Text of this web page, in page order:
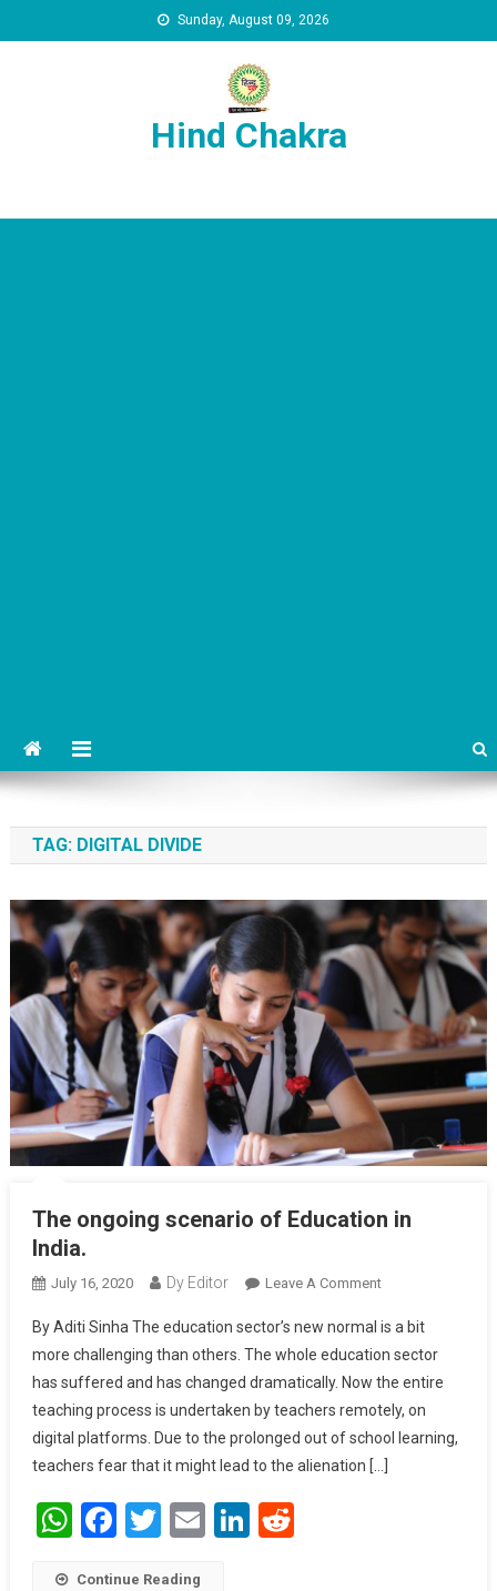
Sunday, August 09, 2026
Hind Chakra
TAG: DIGITAL DIVIDE
The ongoing scenario of Education in
India.
July 16, 2020 Dy Editor Leave A CommentOn The Ongoing
Education In
India.
By Aditi Sinha The education sector’s new normal is a bit
more challenging than others. The whole education sector
has suffered and has changed dramatically. Now the entire
teaching process is undertaken by teachers remotely, on
digital platforms. Due to the prolonged out of school learning,
teachers fear that it might lead to the alienation […]
WhatsApp
Facebook
Twitter
EmailLinkedIn
Reddit
Continue Reading